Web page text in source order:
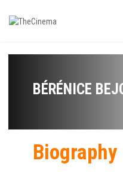
BÉRÉNICE
Biography